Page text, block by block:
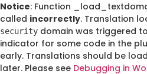
Notice: Function
called incorrectly. Translation
security domain was triggered
indicator for some code in the
early. Translations should be
later. Please see Debugging in